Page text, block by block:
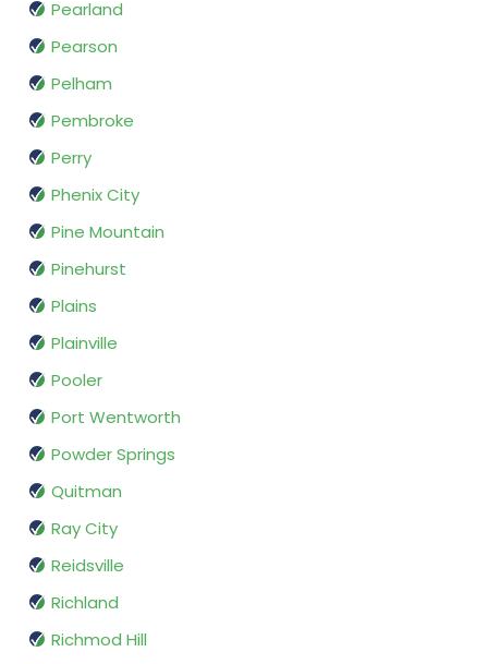
Pearland
Pearson
Pelham
Pembroke
Perry
Phenix City
Pine Mountain
Pinehurst
Plains
Plainville
Pooler
Port Wentworth
Powder Springs
Quitman
Ray City
Reidsville
Richland
Richmod Hill